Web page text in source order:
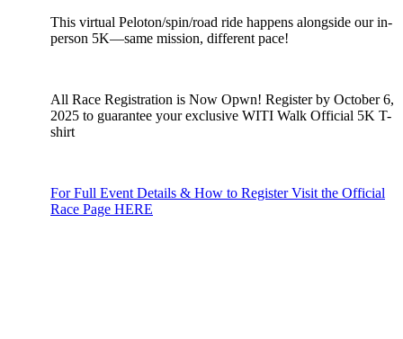
This virtual Peloton/spin/road ride happens alongside our in-
person 5K—same mission, different pace!
All Race Registration is Now Opwn! Register by October 6,
2025 to guarantee your exclusive WITI Walk Official 5K T-
shirt
For Full Event Details & How to Register Visit the Official
Race Page HERE